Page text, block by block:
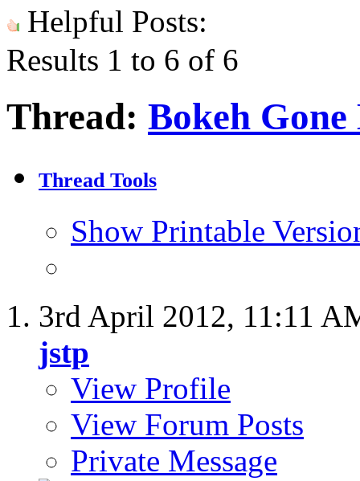
Helpful Posts:
Results 1 to 6 of 6
Thread: Bokeh
Thread Tools
Show Printable
3rd April 2012, 11:11
jstp
View Profile
View Forum Posts
Private Message